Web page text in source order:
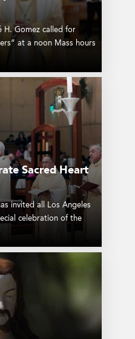
H. Gomez called for
at a noon Mass hours
Sacred Heart
invited all Los Angeles
celebration of the